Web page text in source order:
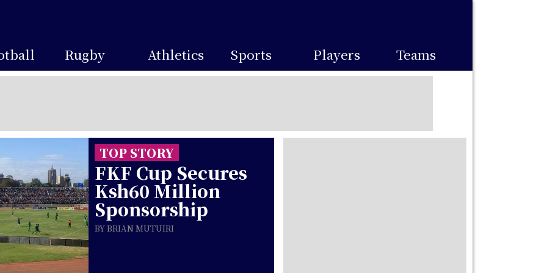
Rugby Athletics Sports Players Teams
TOP STORY
FKF Cup Secures
Ksh60 Million
Sponsorship
BY BRIAN MUTUIRI